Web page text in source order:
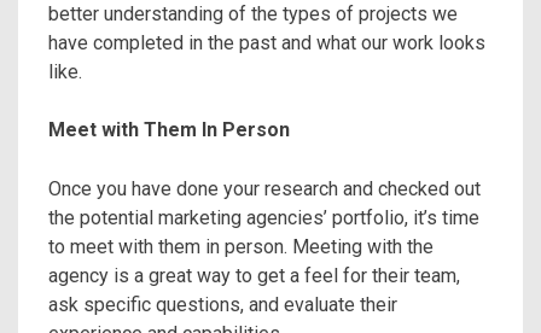
better understanding of the types of projects we
have completed in the past and what our work looks
like.
Meet with Them In Person
Once you have done your research and checked out
the potential marketing agencies’ portfolio, it’s time
to meet with them in person. Meeting with the
agency is a great way to get a feel for their team,
ask specific questions, and evaluate their